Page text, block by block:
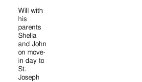
Will with
his
parents
Shelia
and John
on move-
in day to
St.
Joseph